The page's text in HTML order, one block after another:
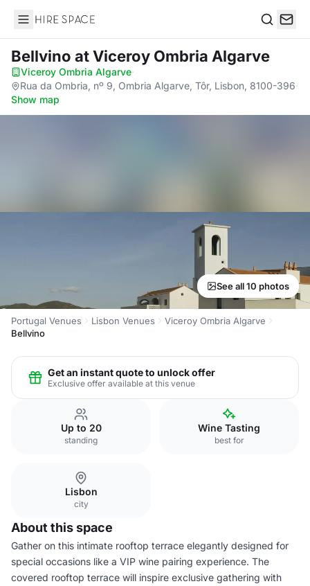
Hire Space
Bellvino at Viceroy Ombria Algarve
Viceroy Ombria Algarve·
Rua da Ombria, nº 9, Ombria Algarve, Tôr, Lisbon, 8100-396·
Show map
See all 10 photos
Portugal Venues Lisbon Venues
Viceroy Ombria Algarve
Bellvino
Get an instant quote to unlock offer
Exclusive offer available at this venue
Up to 20
standing
Wine Tasting
best for
Lisbon
city
About this space
Gather on this intimate rooftop terrace elegantly designed for
special occasions like a VIP wine pairing experience. The
covered rooftop terrace will inspire exclusive gathering with